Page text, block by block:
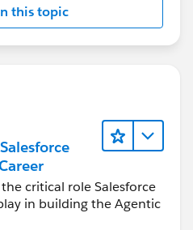
this topic
critical role Salesforce
in building the Agentic